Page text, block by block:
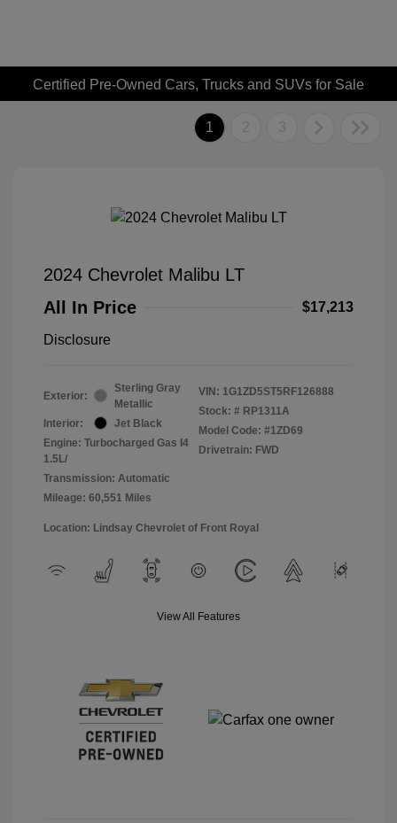
Certified Pre-Owned Cars, Trucks and SUVs for Sale
1 2 3
2024 Chevrolet Malibu LT
All In Price
$17,213
Disclosure
Exterior:
Sterling Gray
Metallic
Interior:
Jet Black
Engine: Turbocharged Gas I4
1.5L/
Transmission: Automatic
Mileage: 60,551 Miles
VIN: 1G1ZD5ST5RF126888
Stock: # RP1311A
Model Code: #1ZD69
Drivetrain: FWD
Location: Lindsay Chevrolet of Front Royal
View All Features